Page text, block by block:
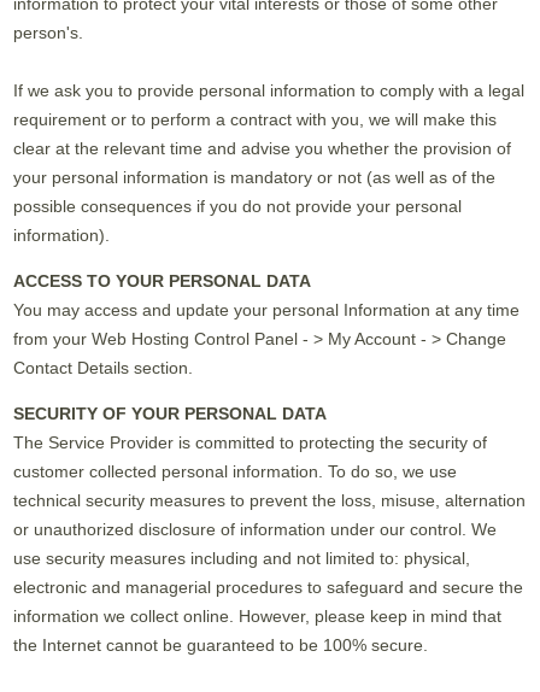
information to protect your vital interests or those of some other
person's.
If we ask you to provide personal information to comply with a legal
requirement or to perform a contract with you, we will make this
clear at the relevant time and advise you whether the provision of
your personal information is mandatory or not (as well as of the
possible consequences if you do not provide your personal
information).
ACCESS TO YOUR PERSONAL DATA
You may access and update your personal Information at any time
from your Web Hosting Control Panel - > My Account - > Change
Contact Details section.
SECURITY OF YOUR PERSONAL DATA
The Service Provider is committed to protecting the security of
customer collected personal information. To do so, we use
technical security measures to prevent the loss, misuse, alternation
or unauthorized disclosure of information under our control. We
use security measures including and not limited to: physical,
electronic and managerial procedures to safeguard and secure the
information we collect online. However, please keep in mind that
the Internet cannot be guaranteed to be 100% secure.